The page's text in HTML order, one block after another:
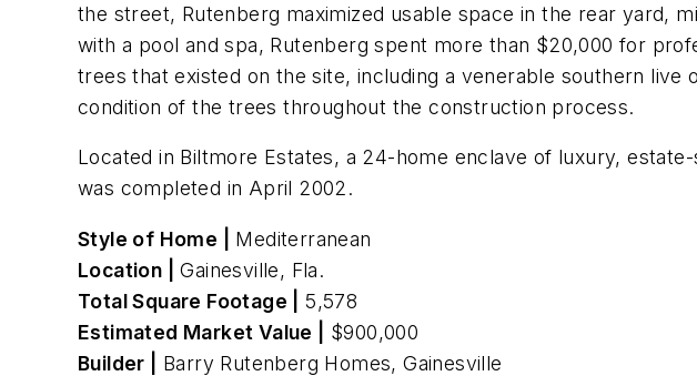
the street, Rutenberg maximized usable space in the rear yard,
with a pool and spa, Rutenberg spent more than $20,000 for
trees that existed on the site, including a venerable southern
condition of the trees throughout the construction process.
Located in Biltmore Estates, a 24-home enclave of luxury,
was completed in April 2002.
Style of Home |
Mediterranean
Location |
Gainesville, Fla.
Total Square Footage |
5,578
Estimated Market Value |
$900,000
Builder |
Barry Rutenberg Homes, Gainesville